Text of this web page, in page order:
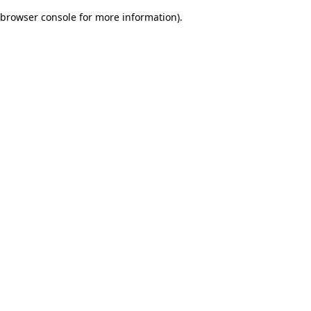
browser console for more information).